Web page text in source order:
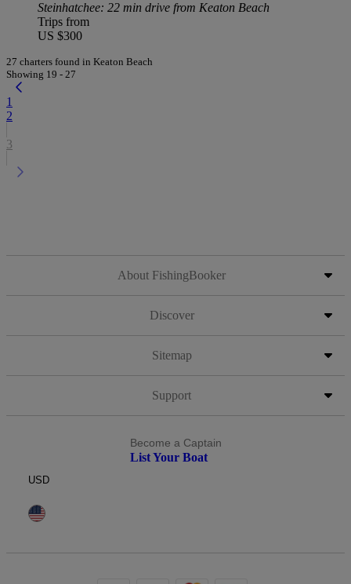
Steinhatchee: 22 min drive from Keaton Beach
Trips from
US $300
27 charters found in Keaton Beach
Showing 19 - 27
1
2
3
About FishingBooker
Discover
Sitemap
Support
Become a Captain
List Your Boat
USD